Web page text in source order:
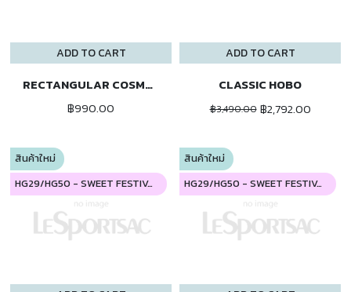
ADD TO CART
RECTANGULAR COSMETIC
฿990.00
ADD TO CART
CLASSIC HOBO
฿3,490.00 ฿2,792.00
สินค้าใหม่
HG29/HG50 - SWEET FESTIVAL
สินค้าใหม่
HG29/HG50 - SWEET FESTIVAL